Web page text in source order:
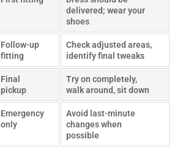
delivered; wear your
shoes
Follow-up
fitting
Check adjusted areas,
identify final tweaks
Final
pickup
Try on completely,
walk around, sit down
Emergency
only
Avoid last-minute
changes when
possible